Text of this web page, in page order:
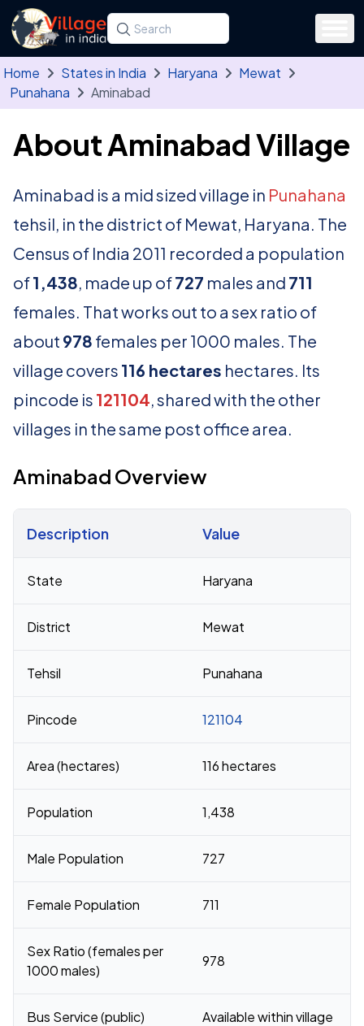
Skip to main content
Search for a state, district, tehsil or village
Type at least three letters. Use the arrow
Home States in India Haryana
Mewat
Punahana
Aminabad
About Aminabad Village
Aminabad is a mid sized village in Punahana
tehsil, in the district of Mewat, Haryana. The
Census of India 2011 recorded a population
of1,438, made up of727 males and 711
females. That works out to a sex ratio of
about 978 females per 1000 males. The
village covers 116 hectares hectares. Its
pincode is 121104, shared with the other
villages in the same post office area.
Aminabad Overview
Description Value
State Haryana
District Mewat
Tehsil Punahana
Pincode 121104
Area (hectares) 116 hectares
Population 1,438
Male Population 727
Female Population 711
Sex Ratio (females per
1000 males)
978
Bus Service (public) Available within village